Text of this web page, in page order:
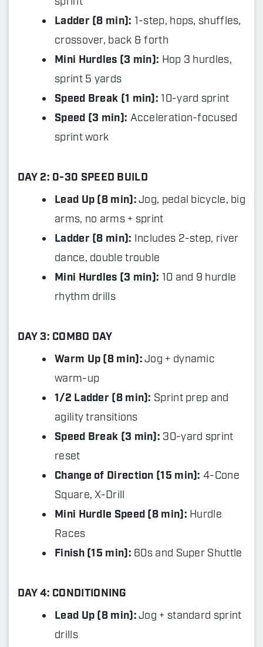
Ladder (8 min): 1-step, hops, shuffles,
crossover, back & forth
Mini Hurdles (3 min): Hop 3 hurdles,
sprint 5 yards
Speed Break (1 min): 10-yard sprint
Speed (3 min): Acceleration-focused
sprint work
DAY 2: 0-30 SPEED BUILD
Lead Up (8 min):Jog, pedal bicycle, big
arms, no arms + sprint
Ladder (8 min): Includes 2-step, river
dance, double trouble
Mini Hurdles (3 min): 10 and 9 hurdle
rhythm drills
DAY 3: COMBO DAY
Warm Up (8 min):Jog + dynamic
warm-up
1/2 Ladder (8 min): Sprint prep and
agility transitions
Speed Break (3 min): 30-yard sprint
reset
Change of Direction (15 min): 4-Cone
Square, X-Drill
Mini Hurdle Speed (8 min): Hurdle
Races
Finish (15 min): 60s and Super Shuttle
DAY 4: CONDITIONING
Lead Up (8 min):Jog + standard sprint
drills